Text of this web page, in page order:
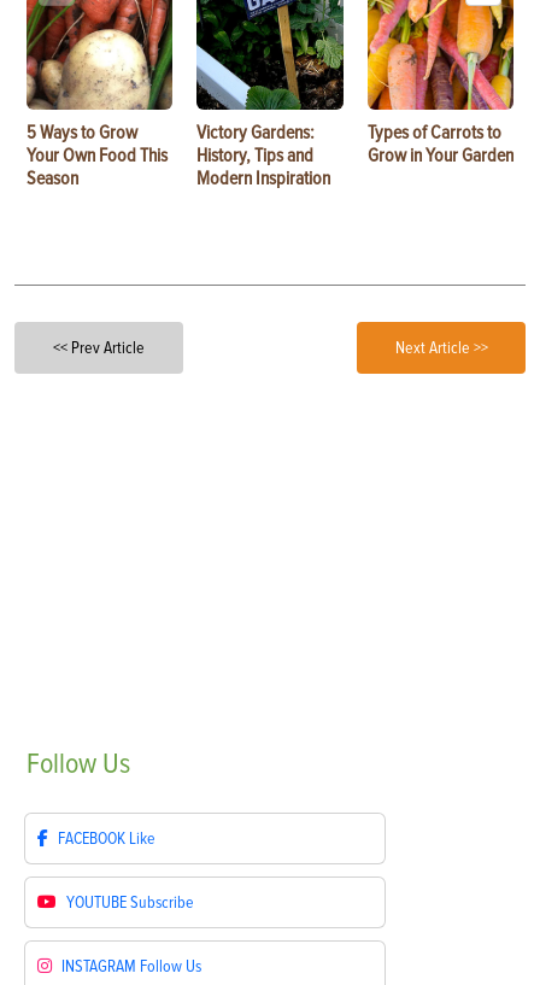
5 Ways to Grow
Your Own Food This
Season
Victory Gardens:
History, Tips and
Modern Inspiration
Types of Carrots to
Grow in Your Garden
<< Prev Article Next Article >>
Follow Us
FACEBOOK Like
YOUTUBESubscribe
INSTAGRAM Follow Us